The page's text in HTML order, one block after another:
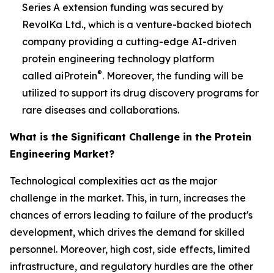
Series A extension funding was secured by
RevolKa Ltd., which is a venture-backed biotech
company providing a cutting-edge AI-driven
protein engineering technology platform
called aiProtein®. Moreover, the funding will be
utilized to support its drug discovery programs for
rare diseases and collaborations.
What is the Significant Challenge in the Protein
Engineering Market?
Technological complexities act as the major
challenge in the market. This, in turn, increases the
chances of errors leading to failure of the product's
development, which drives the demand for skilled
personnel. Moreover, high cost, side effects, limited
infrastructure, and regulatory hurdles are the other